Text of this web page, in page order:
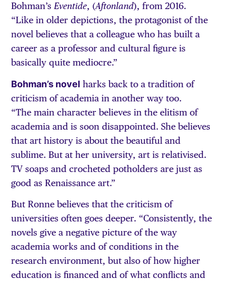
Bohman’sEventide, (Aftonland), from 2016.
“Like in older depictions, the protagonist of the
novel believes that a colleague who has built a
career as a professor and cultural figure is
basically quite mediocre.”
Bohman’s novel harks back to a tradition of
criticism of academia in another way too.
“The main character believes in the elitism of
academia and is soon disappointed. She believes
that art history is about the beautiful and
sublime. But at her university, art is relativised.
TV soaps and crocheted potholders are just as
good as Renaissance art.”
But Ronne believes that the criticism of
universities often goes deeper. “Consistently, the
novels give a negative picture of the way
academia works and of conditions in the
research environment, but also of how higher
education is financed and of what conflicts and